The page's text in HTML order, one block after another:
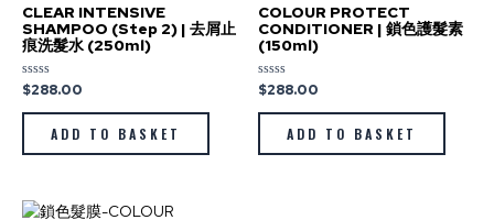
CLEAR INTENSIVE
SHAMPOO (Step 2) | 去屑止
痕洗髮水 (250ml)
Rated
0
out
$288.00
ADD TO BASKET
COLOUR PROTECT
CONDITIONER | 鎖色護髮素
(150ml)
Rated
0
out
$288.00
ADD TO BASKET